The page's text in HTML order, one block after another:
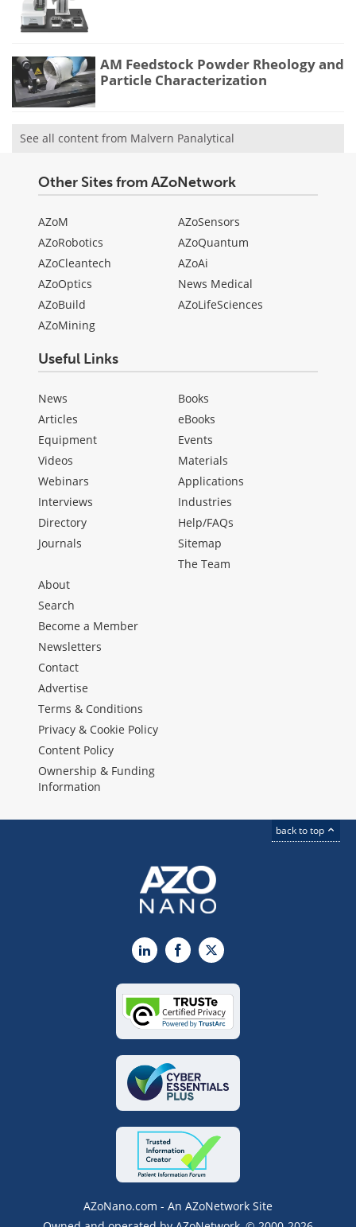
AM Feedstock Powder Rheology and
Particle Characterization
See all content from Malvern Panalytical
Other Sites from AZoNetwork
AZoM
AZoRobotics
AZoCleantech
AZoOptics
AZoBuild
AZoMining
AZoSensors
AZoQuantum
AZoAi
News Medical
AZoLifeSciences
Useful Links
News
Articles
Equipment
Videos
Webinars
Interviews
Directory
Journals
Books
eBooks
Events
Materials
Applications
Industries
Help/FAQs
Sitemap
The Team
About
Search
Become a Member
Newsletters
Contact
Advertise
Terms & Conditions
Privacy & Cookie Policy
Content Policy
Ownership & Funding
Information
back to top
LinkedInFacebook
X
AZoNano.com - An AZoNetwork Site